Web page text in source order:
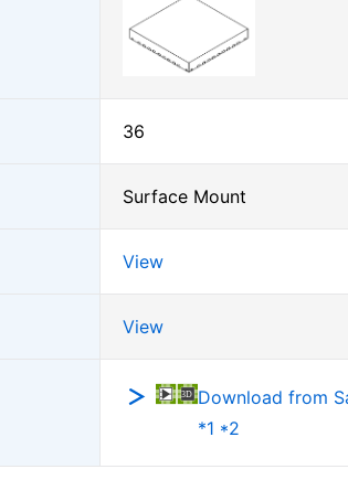
36
Surface Mount
View
View
Download from
*1 *2